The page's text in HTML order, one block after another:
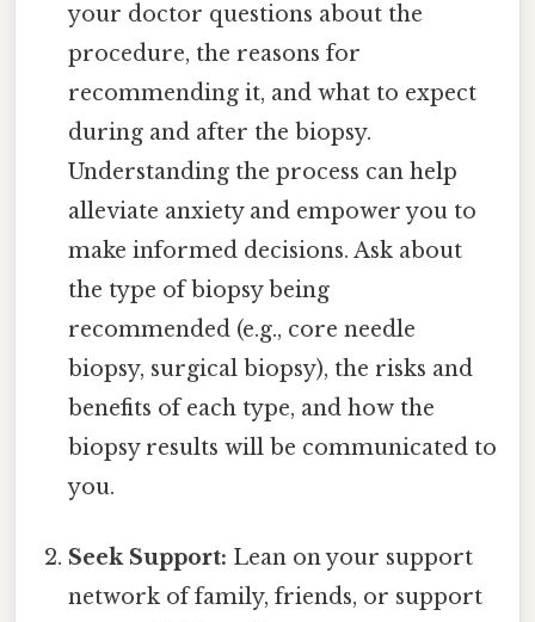
your doctor questions about the
procedure, the reasons for
recommending it, and what to expect
during and after the biopsy.
Understanding the process can help
alleviate anxiety and empower you to
make informed decisions. Ask about
the type of biopsy being
recommended (e.g., core needle
biopsy, surgical biopsy), the risks and
benefits of each type, and how the
biopsy results will be communicated to
you.
Seek Support: Lean on your support
network of family, friends, or support